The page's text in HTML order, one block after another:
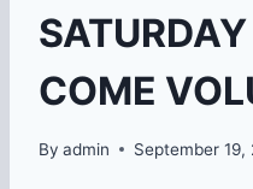
COME
By admin September 19,